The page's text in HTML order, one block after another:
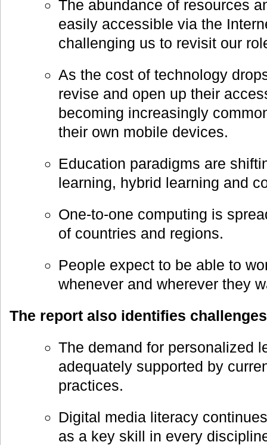
The abundance of resources
easily accessible via the
challenging us to revisit our
As the cost of technology
revise and open up their
becoming increasingly
their own mobile devices.
Education paradigms are
learning, hybrid learning and
One-to-one computing is
of countries and regions.
People expect to be able to
whenever and wherever they
The report also identifies
The demand for personalized
adequately supported by
practices.
Digital media literacy
as a key skill in every